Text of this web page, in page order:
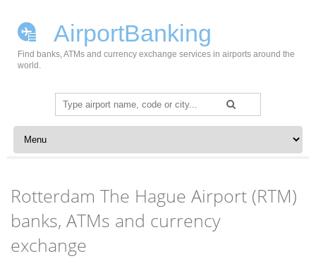
AirportBanking
Find banks, ATMs and currency exchange services in airports around the
world.
Search
for:
Skip to content
Rotterdam The Hague Airport (RTM)
banks, ATMs and currency
exchange